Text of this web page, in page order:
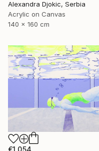
Alexandra Djokic, Serbia
Acrylic on Canvas
140 x 160 cm
€1,054